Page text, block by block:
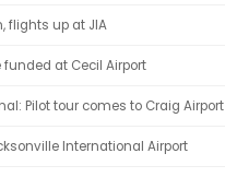
flights up at JIA
funded at Cecil Airport
Pilot tour comes to Craig Airport
International Airport